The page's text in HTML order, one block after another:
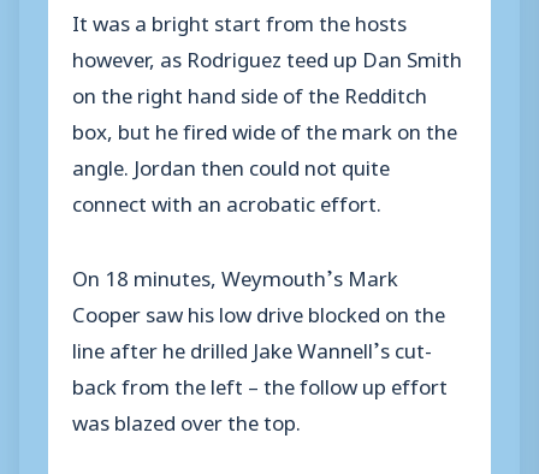
It was a bright start from the hosts
however, as Rodriguez teed up Dan Smith
on the right hand side of the Redditch
box, but he fired wide of the mark on the
angle. Jordan then could not quite
connect with an acrobatic effort.
On 18 minutes, Weymouth’s Mark
Cooper saw his low drive blocked on the
line after he drilled Jake Wannell’s cut-
back from the left – the follow up effort
was blazed over the top.